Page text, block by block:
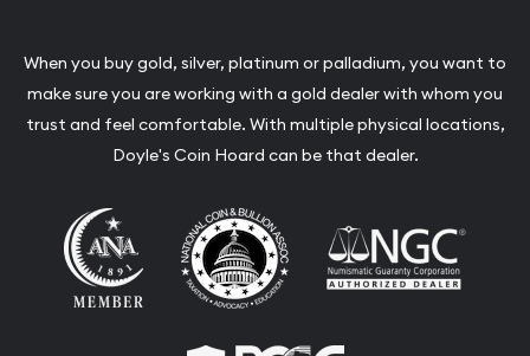
When you buy gold, silver, platinum or palladium, you want to
make sure you are working with a gold dealer with whom you
trust and feel comfortable. With multiple physical locations,
Doyle's Coin Hoard can be that dealer.